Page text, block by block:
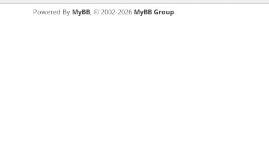
Powered By MyBB, © 2002-2026 MyBB Group.